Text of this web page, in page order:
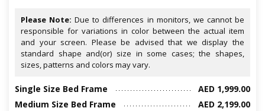
Please Note: Due to differences in monitors, we cannot be
responsible for variations in color between the actual item
and your screen. Please be advised that we display the
standard shape and(or) size in some cases; the shapes,
sizes, patterns and colors may vary.
Single Size Bed Frame
AED 1,999.00
Medium Size Bed Frame
AED 2,199.00